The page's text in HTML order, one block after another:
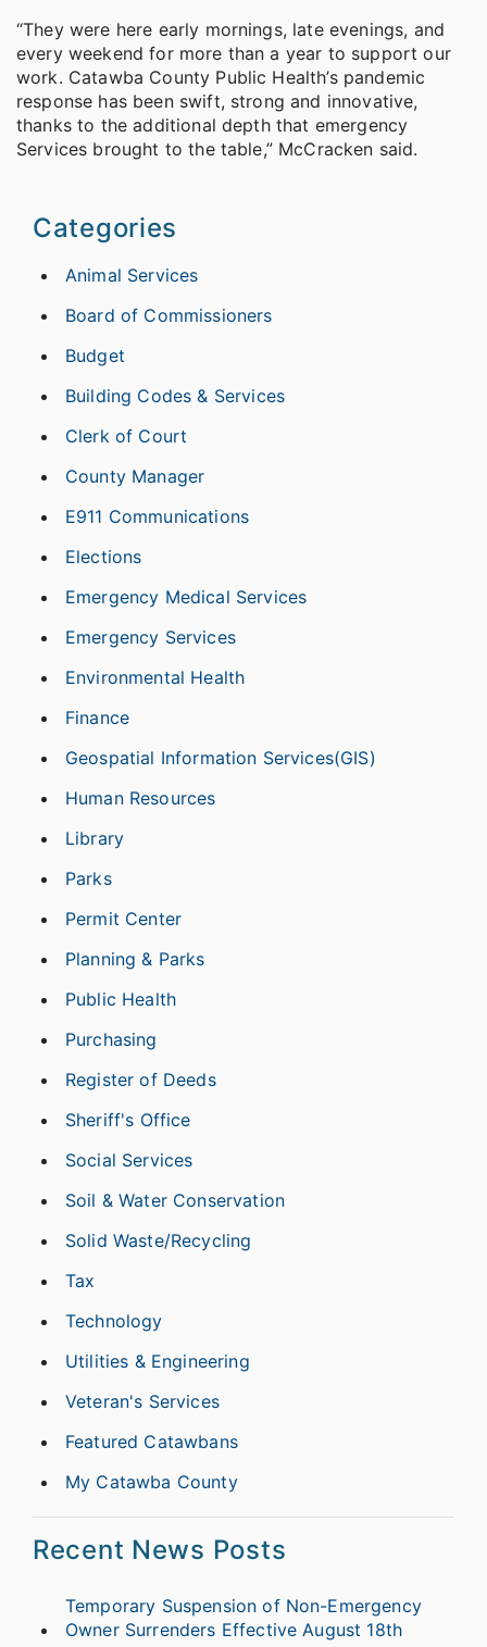
“They were here early mornings, late evenings, and
every weekend for more than a year to support our
work. Catawba County Public Health’s pandemic
response has been swift, strong and innovative,
thanks to the additional depth that emergency
Services brought to the table,” McCracken said.
Categories
Animal Services
Board of Commissioners
Budget
Building Codes & Services
Clerk of Court
County Manager
E911 Communications
Elections
Emergency Medical Services
Emergency Services
Environmental Health
Finance
Geospatial Information Services(GIS)
Human Resources
Library
Parks
Permit Center
Planning & Parks
Public Health
Purchasing
Register of Deeds
Sheriff's Office
Social Services
Soil & Water Conservation
Solid Waste/Recycling
Tax
Technology
Utilities & Engineering
Veteran's Services
Featured Catawbans
My Catawba County
Recent News Posts
Temporary Suspension of Non-Emergency
Owner Surrenders Effective August 18th